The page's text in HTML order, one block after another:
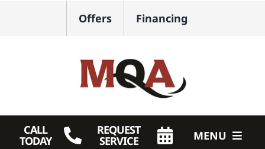
Offers Financing
CALL
TODAY
REQUEST
SERVICE MENU